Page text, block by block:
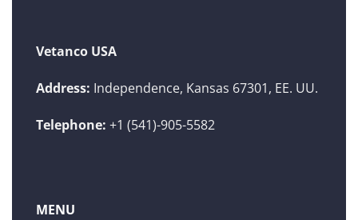
Vetanco USA
Address: Independence, Kansas 67301, EE. UU.
Telephone: +1 (541)-905-5582
MENU